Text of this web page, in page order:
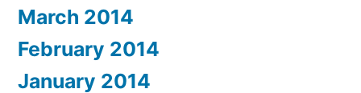
March 2014
February 2014
January 2014